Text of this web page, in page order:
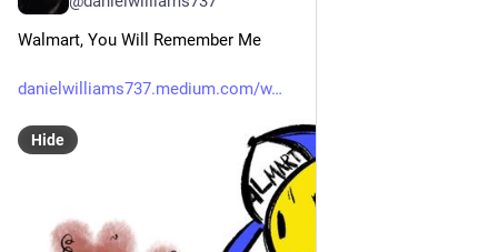
Walmart, You Will Remember Me
danielwilliams737.medium.com/w
Hide